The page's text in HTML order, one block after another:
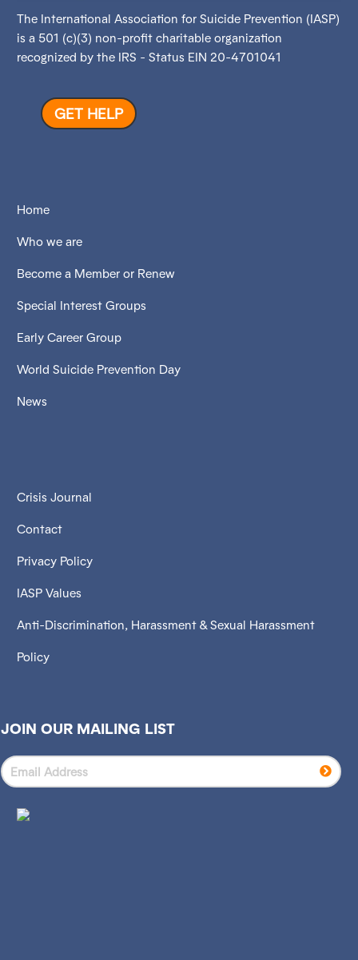
The International Association for Suicide Prevention (IASP)
is a 501 (c)(3) non-profit charitable organization
recognized by the IRS - Status EIN 20-4701041
GET HELP
Home
Who we are
Become a Member or Renew
Special Interest Groups
Early Career Group
World Suicide Prevention Day
News
Crisis Journal
Contact
Privacy Policy
IASP Values
Anti-Discrimination, Harassment & Sexual Harassment
Policy
JOIN OUR MAILING LIST